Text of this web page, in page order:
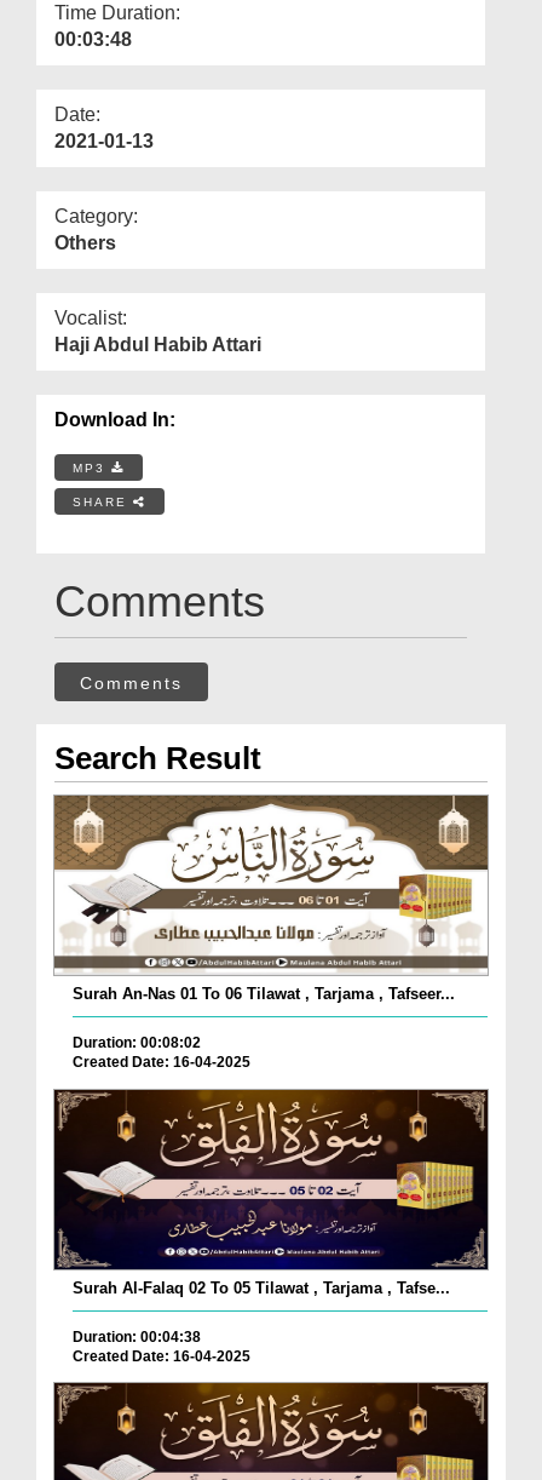
Time Duration:
00:03:48
Date:
2021-01-13
Category:
Others
Vocalist:
Haji Abdul Habib Attari
Download In:
MP3
SHARE
Comments
Comments
Search Result
Surah An-Nas 01 To 06 Tilawat , Tarjama , Tafseer...
Duration: 00:08:02
Created Date: 16-04-2025
Surah Al-Falaq 02 To 05 Tilawat , Tarjama , Tafse...
Duration: 00:04:38
Created Date: 16-04-2025